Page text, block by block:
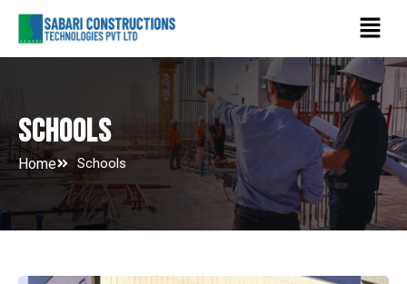
Skip
content
Menu
Schools
Home Schools